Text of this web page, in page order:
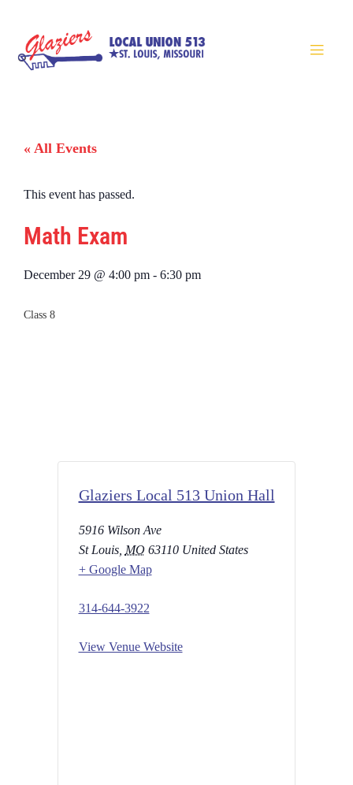
« All Events
This event has passed.
Math Exam
December 29 @ 4:00 pm - 6:30 pm
Class 8
Glaziers Local 513 Union Hall
5916 Wilson Ave
St Louis, MO 63110 United States
+ Google Map
314-644-3922
View Venue Website